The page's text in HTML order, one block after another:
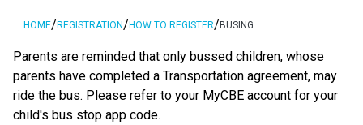
HOME/REGISTRATION/HOW TO REGISTER/BUSING
Parents are reminded that only bussed children, whose
parents have completed a Transportation agreement, may
ride the bus. Please refer to your MyCBE account for your
child's bus stop app code.